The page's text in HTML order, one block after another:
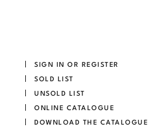
SIGN IN OR REGISTER
SOLD LIST
UNSOLD LIST
ONLINE CATALOGUE
DOWNLOAD THE CATALOGUE